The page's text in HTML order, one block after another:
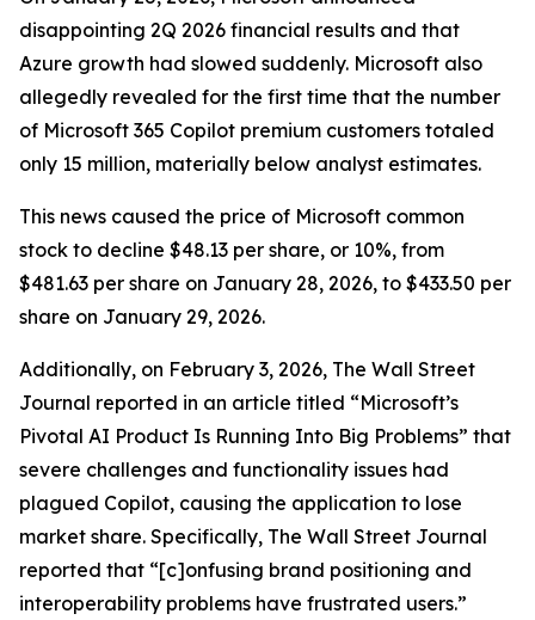
disappointing 2Q 2026 financial results and that
Azure growth had slowed suddenly. Microsoft also
allegedly revealed for the first time that the number
of Microsoft 365 Copilot premium customers totaled
only 15 million, materially below analyst estimates.
This news caused the price of Microsoft common
stock to decline $48.13 per share, or 10%, from
$481.63 per share on January 28, 2026, to $433.50 per
share on January 29, 2026.
Additionally, on February 3, 2026, The Wall Street
Journal reported in an article titled “Microsoft’s
Pivotal AI Product Is Running Into Big Problems” that
severe challenges and functionality issues had
plagued Copilot, causing the application to lose
market share. Specifically, The Wall Street Journal
reported that “[c]onfusing brand positioning and
interoperability problems have frustrated users.”